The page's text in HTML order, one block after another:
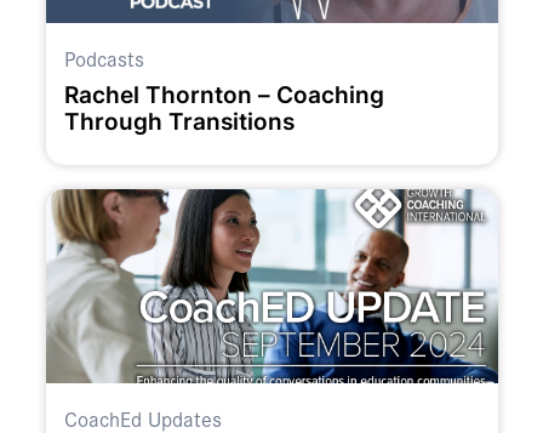
Podcasts
Rachel Thornton – Coaching
Through Transitions
CoachEd Updates